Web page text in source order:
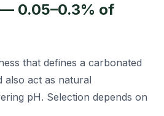
0.05–0.3% of
that defines a carbonated
also act as natural
pH. Selection depends on